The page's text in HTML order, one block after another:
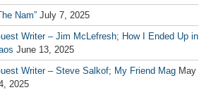
Nam” July 7, 2025
Writer – Jim McLefresh; How I Ended Up in
June 13, 2025
Writer – Steve Salkof; My Friend Mag May
2025